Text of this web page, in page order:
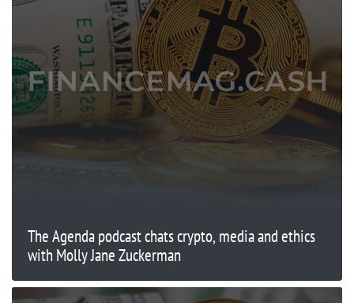
The Agenda podcast chats crypto, media and ethics
with Molly Jane Zuckerman